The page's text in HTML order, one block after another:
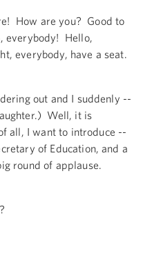
How are you? Good to
everybody! Hello,
everybody, have a seat.
out and I suddenly --
Well, it is
all, I want to introduce --
of Education, and a
round of applause.